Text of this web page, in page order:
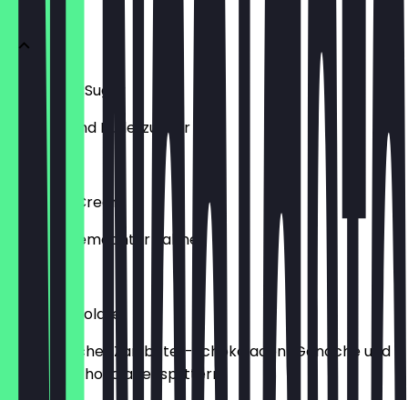
Cinnamon Sugar
mit Zimt und Puderzucker
€5.90
Whipped Cream
mit hausgemachter Sahne
€5.90
Dark Chocolate
mit belgischer Zartbitter-Schokoladen-Ganache und
dunklen Schokoladensplittern